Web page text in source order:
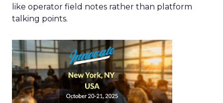
like operator field notes rather than platform
talking points.